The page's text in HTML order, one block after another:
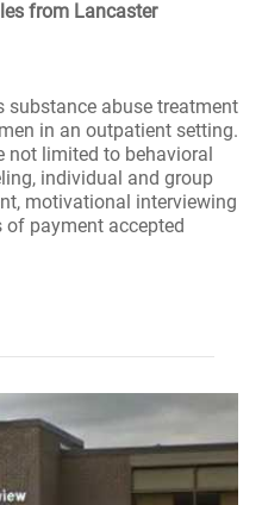
from Lancaster
substance abuse treatment
in an outpatient setting.
not limited to behavioral
individual and group
motivational interviewing
of payment accepted